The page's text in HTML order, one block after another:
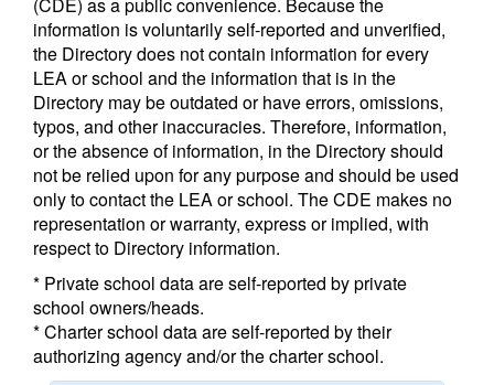
information is voluntarily self-reported and unverified,
the Directory does not contain information for every
LEA or school and the information that is in the
Directory may be outdated or have errors, omissions,
typos, and other inaccuracies. Therefore, information,
or the absence of information, in the Directory should
not be relied upon for any purpose and should be used
only to contact the LEA or school. The CDE makes no
representation or warranty, express or implied, with
respect to Directory information.
* Private school data are self-reported by private
school owners/heads.
* Charter school data are self-reported by their
authorizing agency and/or the charter school.